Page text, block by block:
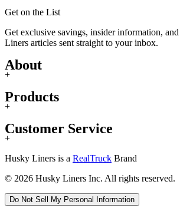
Get on the List
Get exclusive savings, insider information,
Liners articles sent straight to your inbox.
About
+
Products
+
Customer Service
+
Husky Liners is a RealTruck Brand
© 2026 Husky Liners Inc. All rights reserved.
Do Not Sell My Personal Information